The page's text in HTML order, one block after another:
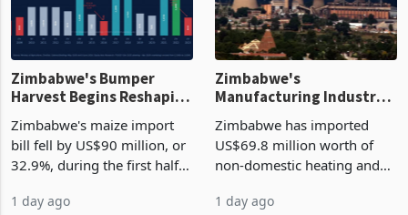
Zimbabwe's Bumper
Harvest Begins Reshaping
Zimbabwe's maize import
bill fell by US$90 million, or
32.9%, during the first half
largest harvest in years
1 day ago
Zimbabwe's
Manufacturing Industry
Cycle
Zimbabwe has imported
US$69.8 million worth of
non-domestic heating and
2026, up from US$954,201
1 day ago